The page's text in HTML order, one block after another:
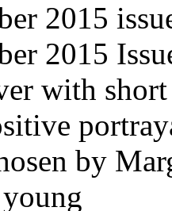
2015
2015
with
by